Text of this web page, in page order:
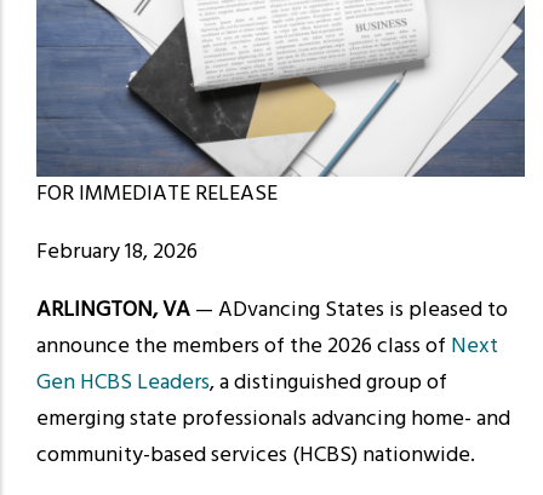
FOR IMMEDIATE RELEASE
February 18, 2026
ARLINGTON, VA— ADvancing States is pleased to
announce the members of the 2026 class of Next
Gen HCBS Leaders, a distinguished group of
emerging state professionals advancing home- and
community-based services (HCBS) nationwide.